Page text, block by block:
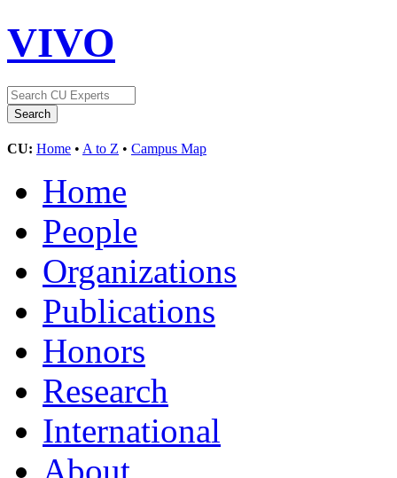
VIVO
CU: Home • A to Z • Campus Map
Home
People
Organizations
Publications
Honors
Research
International
About